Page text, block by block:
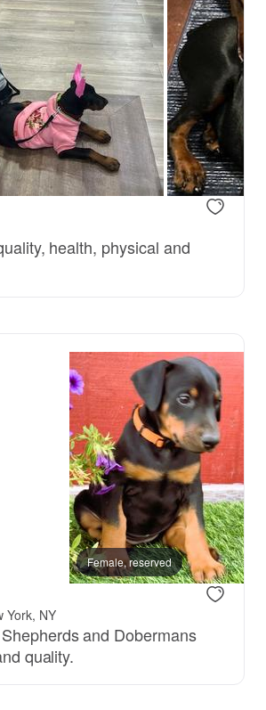
Female,
health, physical and
Male, reserved
Female, reserved
York, NY
and Dobermans
quality.